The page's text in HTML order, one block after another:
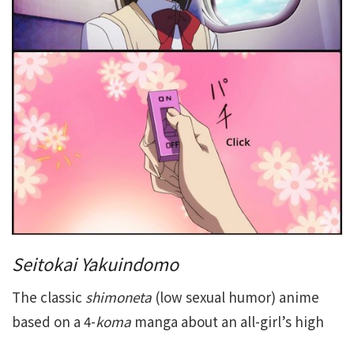
Seitokai Yakuindomo
The classic shimoneta (low sexual humor) anime
based on a 4-koma manga about an all-girl’s high